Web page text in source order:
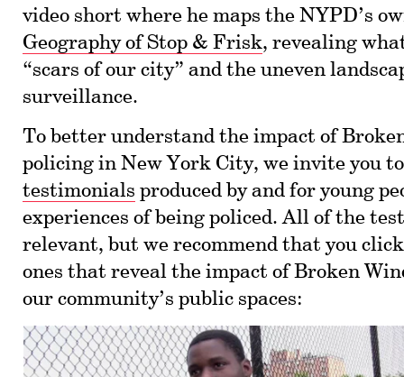
video short where he maps the NYPD’s
Geography of Stop & Frisk, revealing
“scars of our city” and the uneven
surveillance.
To better understand the impact of
policing in New York City, we invite you
testimonials produced by and for young
experiences of being policed. All of the
relevant, but we recommend that you
ones that reveal the impact of Broken
our community’s public spaces: